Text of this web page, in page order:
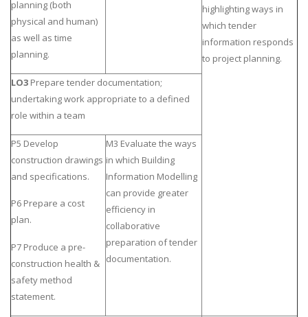
highlighting ways in
which tender
information responds
to project planning.
planning (both
physical and human)
as well as time
planning.
LO3 Prepare tender documentation;
undertaking work appropriate to a defined
role within a team
P5 Develop
construction drawings
and specifications.
P6 Prepare a cost
plan.
P7 Produce a pre-
construction health &
safety method
statement.
M3 Evaluate the ways
in which Building
Information Modelling
can provide greater
efficiency in
collaborative
preparation of tender
documentation.